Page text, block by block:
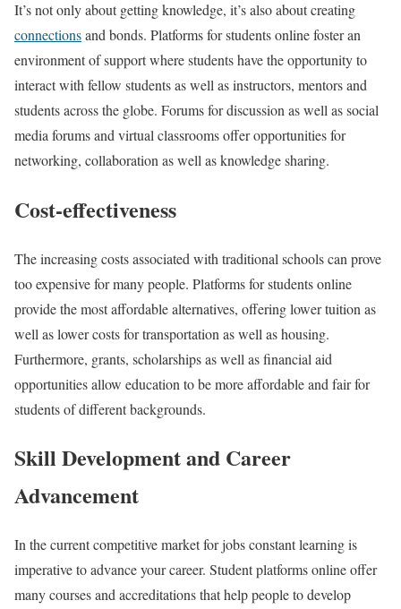
It’s not only about getting knowledge, it’s also about creating
connectionsand bonds. Platforms for students online foster an
environment of support where students have the opportunity to
interact with fellow students as well as instructors, mentors and
students across the globe. Forums for discussion as well as social
media forums and virtual classrooms offer opportunities for
networking, collaboration as well as knowledge sharing.
Cost-effectiveness
The increasing costs associated with traditional schools can prove
too expensive for many people. Platforms for students online
provide the most affordable alternatives, offering lower tuition as
well as lower costs for transportation as well as housing.
Furthermore, grants, scholarships as well as financial aid
opportunities allow education to be more affordable and fair for
students of different backgrounds.
Skill Development and Career
Advancement
In the current competitive market for jobs constant learning is
imperative to advance your career. Student platforms online offer
many courses and accreditations that help people to develop